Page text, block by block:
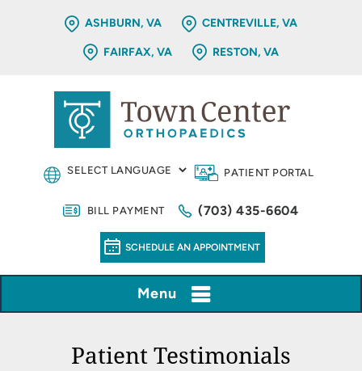
ASHBURN, VA CENTREVILLE, VA
FAIRFAX, VA RESTON, VA
PATIENT PORTAL
BILL PAYMENT (703) 435-6604
SCHEDULE AN APPOINTMENT
Menu
Patient Testimonials